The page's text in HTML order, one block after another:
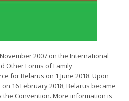
2007 on the International
Other Forms of Family
for Belarus on 1 June 2018. Upon
16 February 2018, Belarus became
the Convention. More information is